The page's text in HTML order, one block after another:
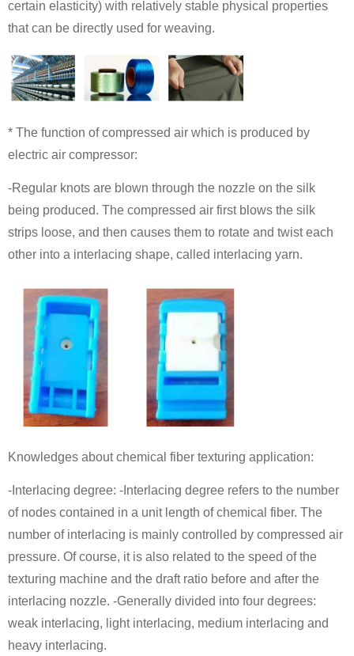
certain elasticity) with relatively stable physical properties
that can be directly used for weaving.
* The function of compressed air which is produced by
electric air compressor:
-Regular knots are blown through the nozzle on the silk
being produced. The compressed air first blows the silk
strips loose, and then causes them to rotate and twist each
other into a interlacing shape, called interlacing yarn.
Knowledges about chemical fiber texturing application:
-Interlacing degree: -Interlacing degree refers to the number
of nodes contained in a unit length of chemical fiber. The
number of interlacing is mainly controlled by compressed air
pressure. Of course, it is also related to the speed of the
texturing machine and the draft ratio before and after the
interlacing nozzle. -Generally divided into four degrees:
weak interlacing, light interlacing, medium interlacing and
heavy interlacing.